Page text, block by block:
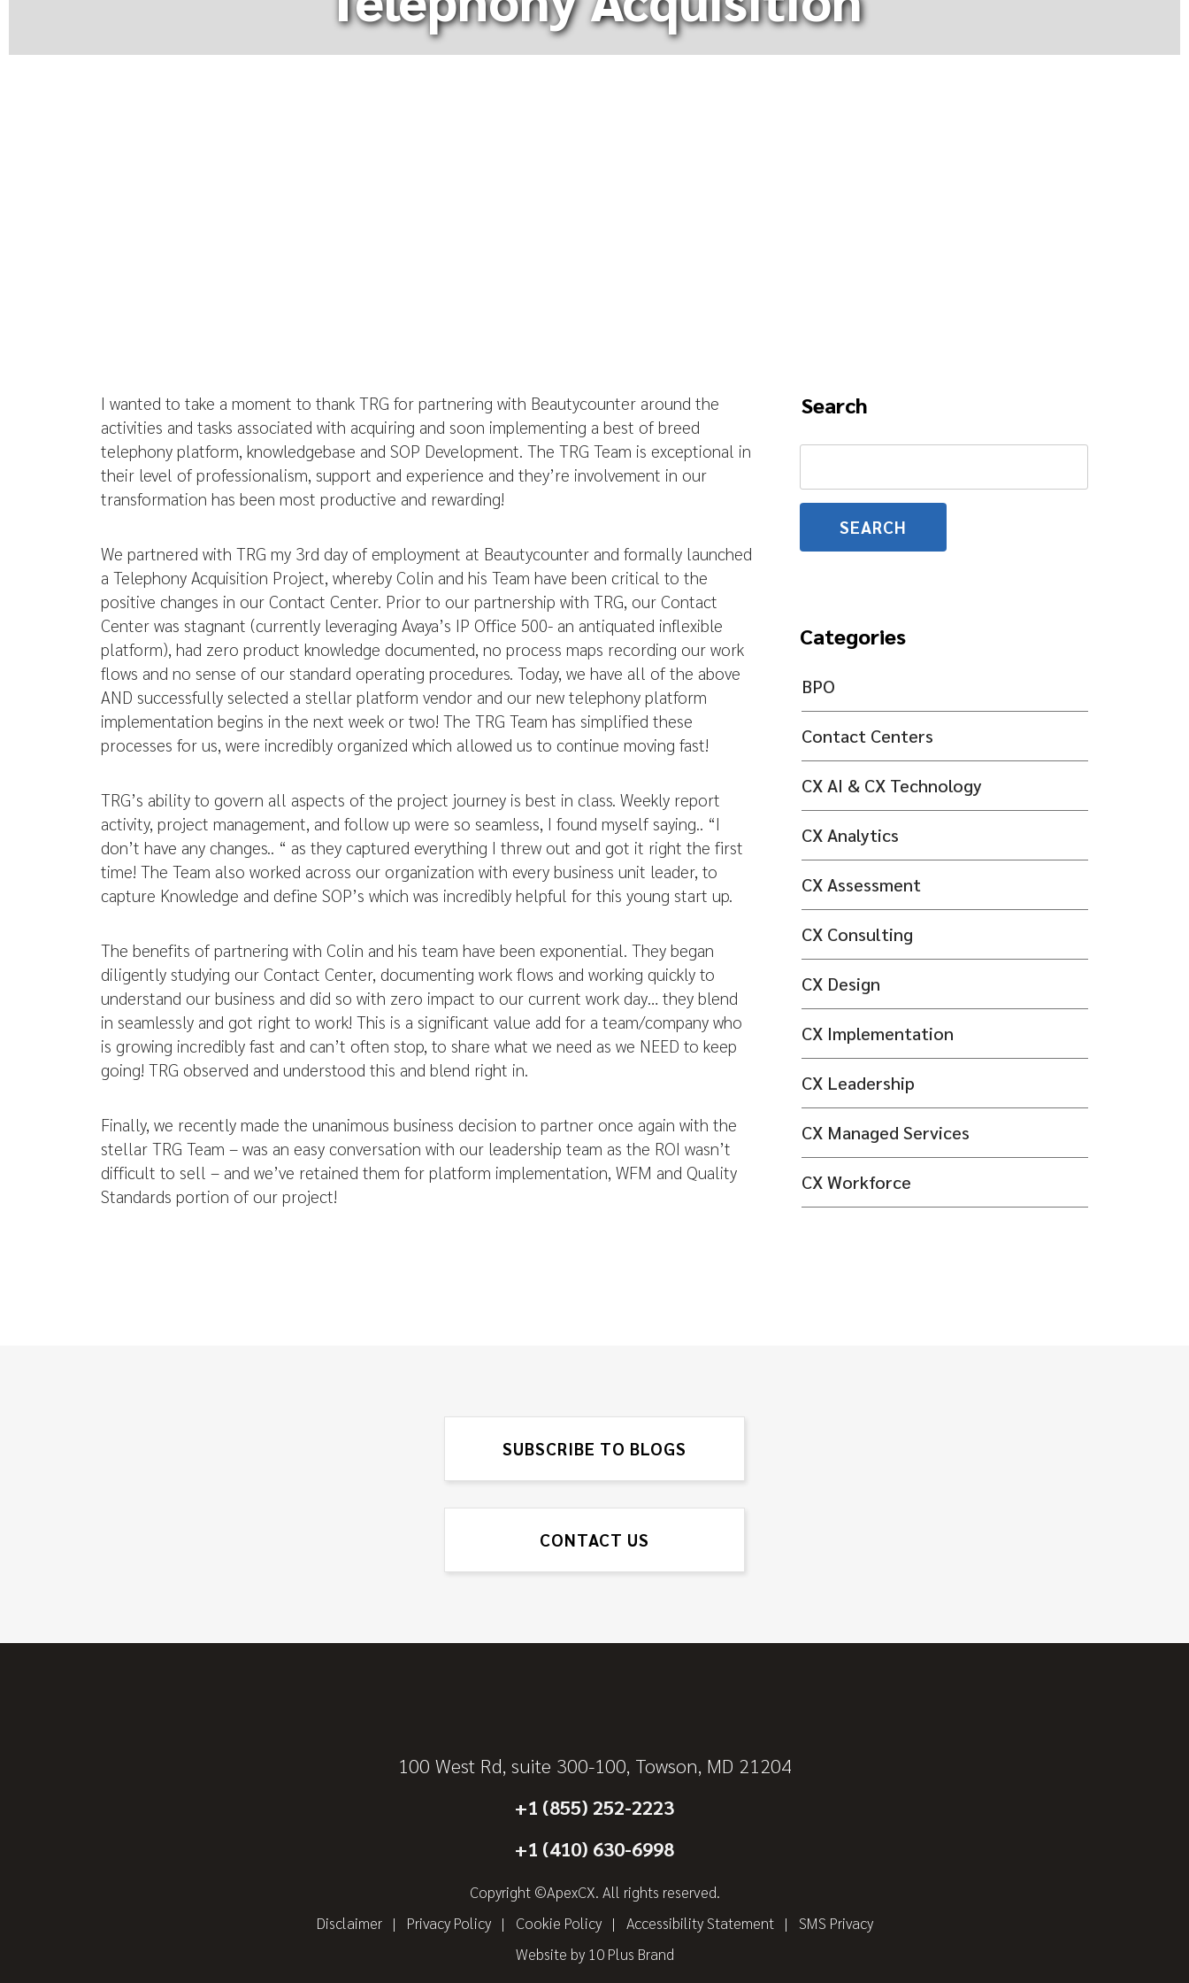
I wanted to take a moment to thank TRG for partnering with Beautycounter around the
activities and tasks associated with acquiring and soon implementing a best of breed
telephony platform, knowledgebase and SOP Development. The TRG Team is exceptional in
their level of professionalism, support and experience and they’re involvement in our
transformation has been most productive and rewarding!
We partnered with TRG my 3rd day of employment at Beautycounter and formally launched
a Telephony Acquisition Project, whereby Colin and his Team have been critical to the
positive changes in our Contact Center. Prior to our partnership with TRG, our Contact
Center was stagnant (currently leveraging Avaya’s IP Office 500- an antiquated inflexible
platform), had zero product knowledge documented, no process maps recording our work
flows and no sense of our standard operating procedures. Today, we have all of the above
AND successfully selected a stellar platform vendor and our new telephony platform
implementation begins in the next week or two! The TRG Team has simplified these
processes for us, were incredibly organized which allowed us to continue moving fast!
TRG’s ability to govern all aspects of the project journey is best in class. Weekly report
activity, project management, and follow up were so seamless, I found myself saying.. “I
don’t have any changes.. “ as they captured everything I threw out and got it right the first
time! The Team also worked across our organization with every business unit leader, to
capture Knowledge and define SOP’s which was incredibly helpful for this young start up.
The benefits of partnering with Colin and his team have been exponential. They began
diligently studying our Contact Center, documenting work flows and working quickly to
understand our business and did so with zero impact to our current work day… they blend
in seamlessly and got right to work! This is a significant value add for a team/company who
is growing incredibly fast and can’t often stop, to share what we need as we NEED to keep
going! TRG observed and understood this and blend right in.
Finally, we recently made the unanimous business decision to partner once again with the
stellar TRG Team – was an easy conversation with our leadership team as the ROI wasn’t
difficult to sell – and we’ve retained them for platform implementation, WFM and Quality
Standards portion of our project!
Search
Search
Categories
BPO
Contact Centers
CX AI & CX Technology
CX Analytics
CX Assessment
CX Consulting
CX Design
CX Implementation
CX Leadership
CX Managed Services
CX Workforce
SUBSCRIBE TO BLOGS
CONTACT US
100 West Rd, suite 300-100, Towson, MD 21204
+1 (855) 252-2223
+1 (410) 630-6998
Copyright ©ApexCX. All rights reserved.
Disclaimer
Privacy Policy Cookie Policy Accessibility Statement
SMS Privacy
Website by 10 Plus Brand